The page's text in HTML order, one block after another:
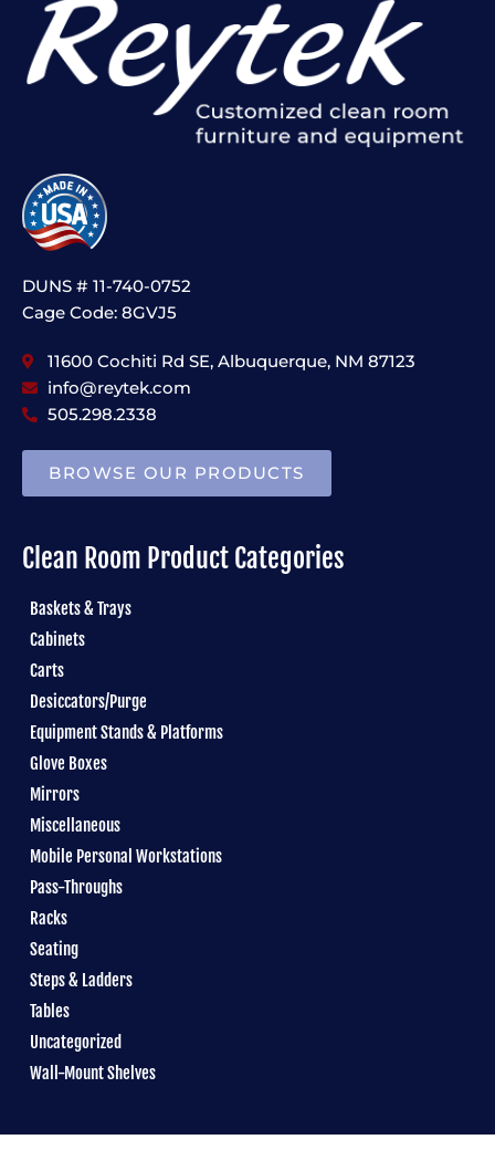
DUNS # 11-740-0752
Cage Code: 8GVJ5
11600 Cochiti Rd SE, Albuquerque, NM 87123
info@reytek.com
505.298.2338
BROWSE OUR PRODUCTS
Clean Room Product Categories
Baskets & Trays
Cabinets
Carts
Desiccators/Purge
Equipment Stands & Platforms
Glove Boxes
Mirrors
Miscellaneous
Mobile Personal Workstations
Pass-Throughs
Racks
Seating
Steps & Ladders
Tables
Uncategorized
Wall-Mount Shelves